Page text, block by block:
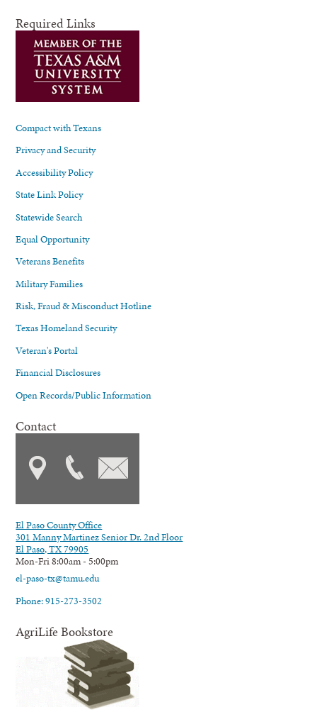
Required Links
Compact with Texans
Privacy and Security
Accessibility Policy
State Link Policy
Statewide Search
Equal Opportunity
Veterans Benefits
Military Families
Risk, Fraud & Misconduct Hotline
Texas Homeland Security
Veteran's Portal
Financial Disclosures
Open Records/Public Information
Contact
El Paso County Office
301 Manny Martinez Senior Dr. 2nd Floor
El Paso, TX 79905
Mon-Fri 8:00am - 5:00pm
el-paso-tx@tamu.edu
Phone: 915-273-3502
AgriLife Bookstore